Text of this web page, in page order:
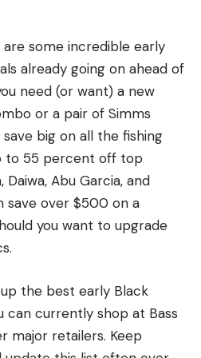
foods to avoid at all
—Tim Daughrity, via
my buddy and I were
wall tent during a two-day
a big pot of rice, beans,
stove to pass the time.
that stuff lasted for days.
the top five with gas-
House Chili Mac,
Castle and Krystal,
rockets,” and
or drag it around offshore
a mix of grass and hard
Vision 110 jerkbait
fish around offshore
for targeting fish that
this bait around
way to catch a ton of fish
the state. Not only does
grass fishing, but it’s
best spotted bass
some incredible early
already going on ahead of
need (or want) a new
or a pair of Simms
big on all the fishing
to 55 percent off top
Daiwa, Abu Garcia, and
save over $500 on a
you want to upgrade
up the best early Black
can currently shop at Bass
major retailers. Keep